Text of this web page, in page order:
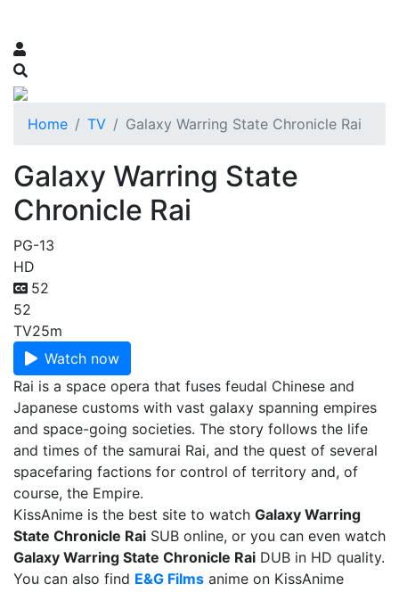
Home TV Galaxy Warring State Chronicle Rai
Galaxy Warring State
Chronicle Rai
PG-13
HD
52
52
TV25m
Watch now
Rai is a space opera that fuses feudal Chinese and
Japanese customs with vast galaxy spanning empires
and space-going societies. The story follows the life
and times of the samurai Rai, and the quest of several
spacefaring factions for control of territory and, of
course, the Empire.
KissAnime is the best site to watch Galaxy Warring
State Chronicle Rai SUB online, or you can even watch
Galaxy Warring State Chronicle Rai DUB in HD quality.
You can also find E&G Films anime on KissAnime